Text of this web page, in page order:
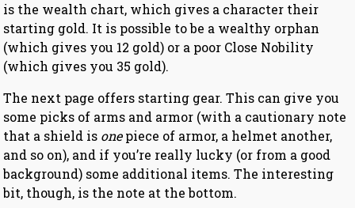
is the wealth chart, which gives a character their
starting gold. It is possible to be a wealthy orphan
(which gives you 12 gold) or a poor Close Nobility
(which gives you 35 gold).
The next page offers starting gear. This can give you
some picks of arms and armor (with a cautionary note
that a shield is onepiece of armor, a helmet another,
and so on), and if you’re really lucky (or from a good
background) some additional items. The interesting
bit, though, is the note at the bottom.